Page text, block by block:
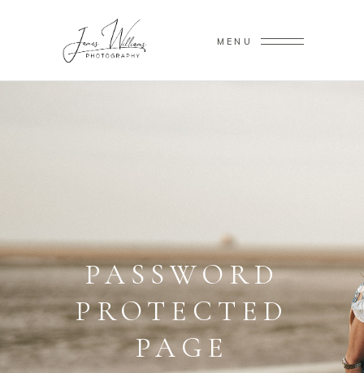
MENU
PASSWORD
PROTECTED
PAGE